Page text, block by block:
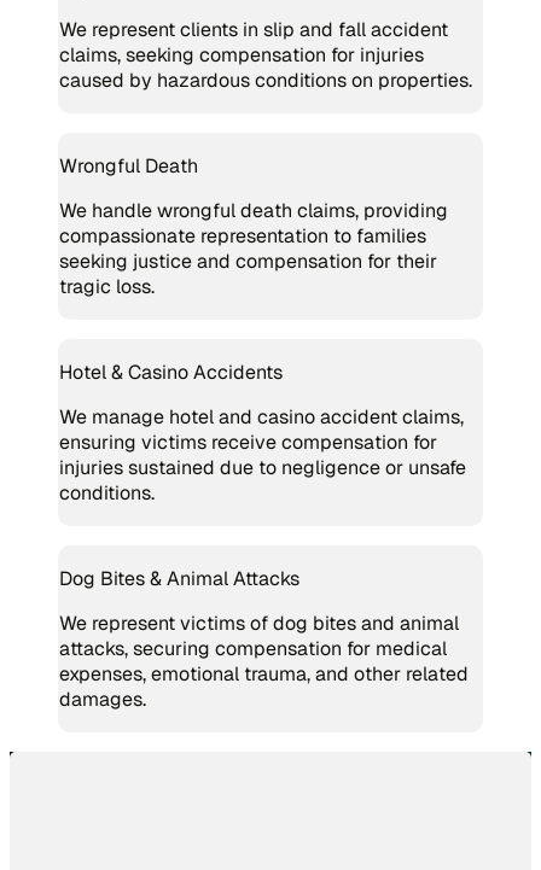
We represent clients in slip and fall accident
claims, seeking compensation for injuries
caused by hazardous conditions on properties.
Wrongful Death
We handle wrongful death claims, providing
compassionate representation to families
seeking justice and compensation for their
tragic loss.
Hotel & Casino Accidents
We manage hotel and casino accident claims,
ensuring victims receive compensation for
injuries sustained due to negligence or unsafe
conditions.
Dog Bites & Animal Attacks
We represent victims of dog bites and animal
attacks, securing compensation for medical
expenses, emotional trauma, and other related
damages.